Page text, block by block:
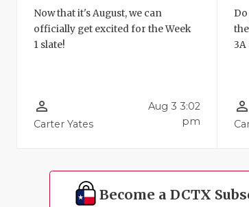
Now that it's August, we can
officially get excited for the Week
1 slate!
person_outline
Carter Yates
Aug 3 3:02
pm
3A
person_outline
Become a DCTX